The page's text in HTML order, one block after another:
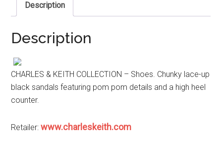
Description
Description
CHARLES & KEITH COLLECTION – Shoes. Chunky lace-up
black sandals featuring pom pom details and a high heel
counter.
Retailer:www.charleskeith.com